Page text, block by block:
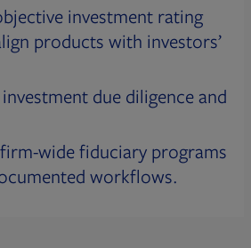
investment rating
products with investors’
due diligence and
wide fiduciary programs
workflows.